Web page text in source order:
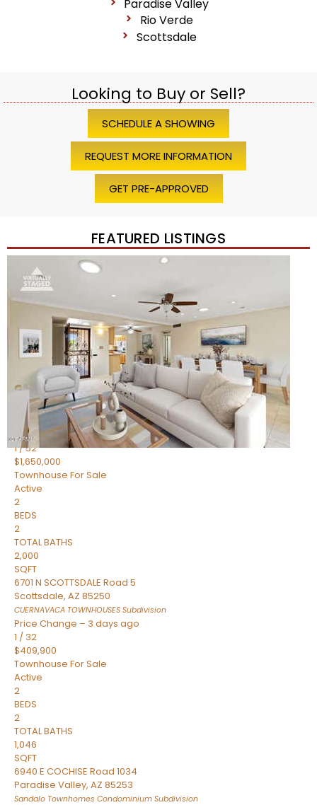
Paradise Valley
Rio Verde
Scottsdale
Looking to Buy or Sell?
SCHEDULE A SHOWING
REQUEST MORE INFORMATION
GET PRE-APPROVED
FEATURED LISTINGS
/45
$1,200,000
Townhouse
2
BEDS
TOTAL BATHS
1,720
SQFT
7943 N VIA AZUL —
Scottsdale
,AZ85258
HERITAGE VILLAGE 2Subdivision
1/52
$1,650,000
Townhouse For Sale
Active
2
BEDS
2
TOTAL BATHS
2,000
SQFT
6701 N SCOTTSDALE Road 5
Scottsdale, AZ 85250
CUERNAVACA TOWNHOUSES Subdivision
Price Change – 3 days ago
1 / 32
$409,900
Townhouse For Sale
Active
2
BEDS
2
TOTAL BATHS
1,046
SQFT
6940 E COCHISE Road 1034
Paradise Valley, AZ 85253
Sandalo Townhomes Condominium Subdivision